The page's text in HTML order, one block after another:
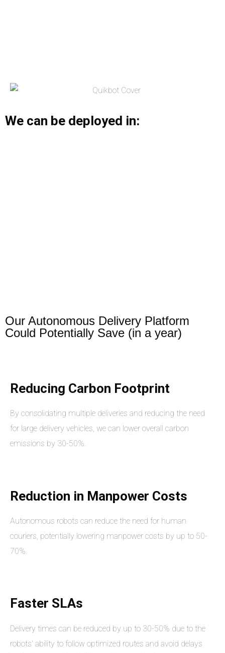
We can be deployed in:
Our Autonomous Delivery Platform
Could Potentially Save (in a year)
Reducing Carbon Footprint
By consolidating multiple deliveries and reducing the need
for large delivery vehicles, we can lower overall carbon
emissions by 30-50%.
Reduction in Manpower Costs
Autonomous robots can reduce the need for human
couriers, potentially lowering manpower costs by up to 50-
70%.
Faster SLAs
Delivery times can be reduced by up to 30-50% due to the
robots' ability to follow optimized routes and avoid delays